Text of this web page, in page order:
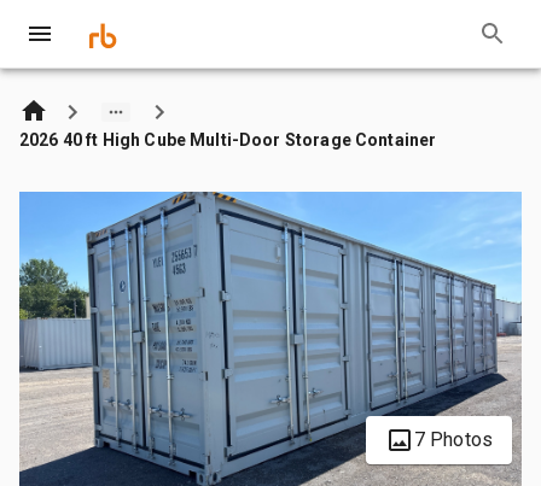
2026 40 ft High Cube Multi-Door Storage Container
7 Photos